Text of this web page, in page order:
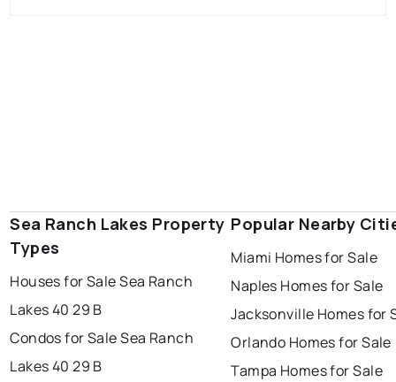
Sea Ranch Lakes Property
Types
Houses for Sale Sea Ranch
Lakes 40 29 B
Condos for Sale Sea Ranch
Lakes 40 29 B
Popular Nearby
Miami Homes for Sale
Naples Homes for Sale
Jacksonville Homes for
Orlando Homes for Sale
Tampa Homes for Sale